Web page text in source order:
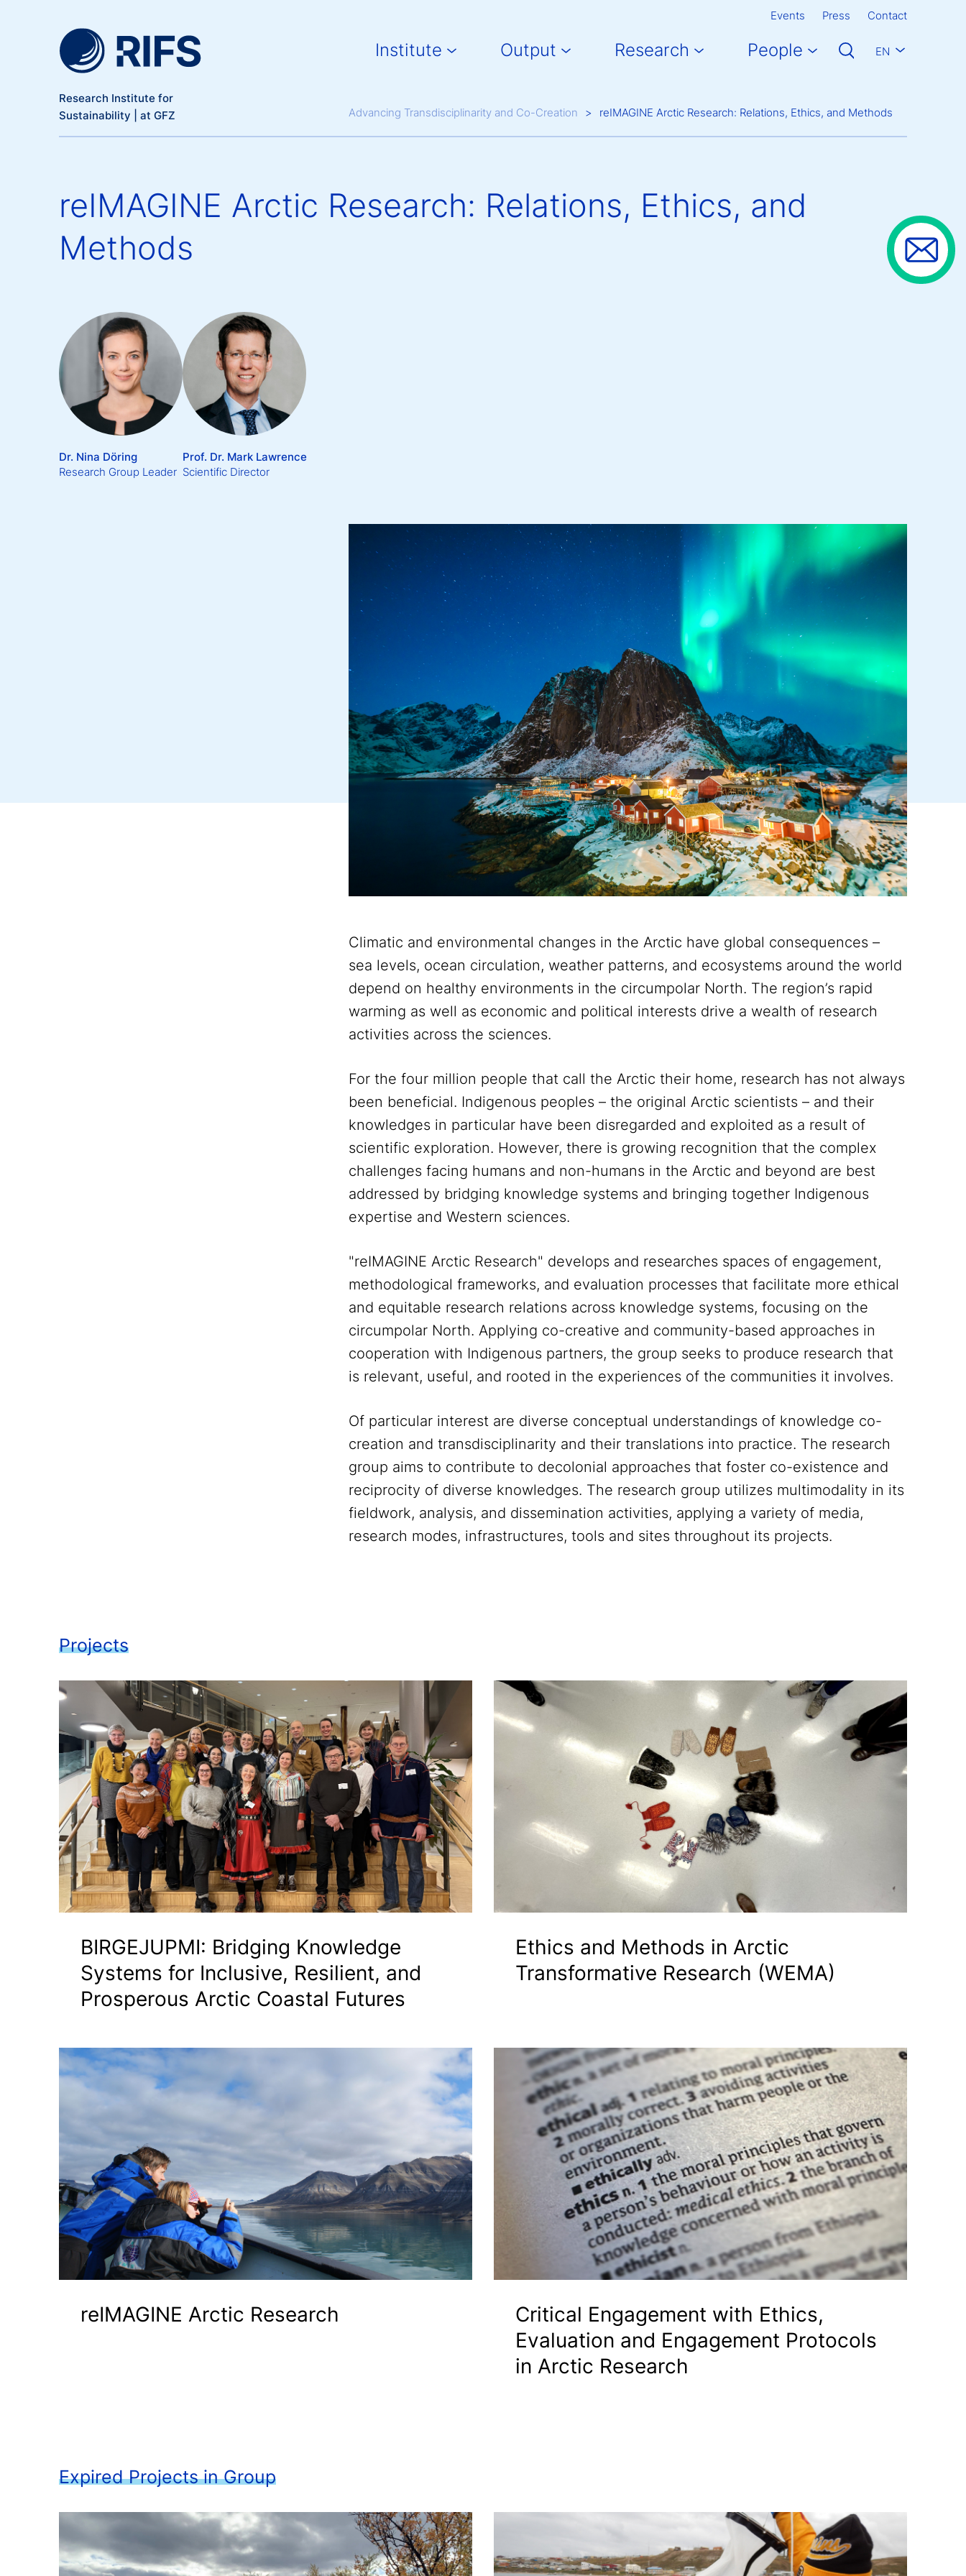
Events Press Contact
Institute Output Research People EN
Research Institute for
Sustainability | at GFZ
Breadcrumb
Advancing Transdisciplinarity and Co-Creation reIMAGINE Arctic Research: Relations, Ethics, and Methods
reIMAGINE Arctic Research: Relations, Ethics, and
Methods
Dr. Nina Döring
Research Group Leader
Prof. Dr. Mark Lawrence
Scientific Director
Climatic and environmental changes in the Arctic have global consequences –
sea levels, ocean circulation, weather patterns, and ecosystems around the world
depend on healthy environments in the circumpolar North. The region’s rapid
warming as well as economic and political interests drive a wealth of research
activities across the sciences.
For the four million people that call the Arctic their home, research has not always
been beneficial. Indigenous peoples – the original Arctic scientists – and their
knowledges in particular have been disregarded and exploited as a result of
scientific exploration. However, there is growing recognition that the complex
challenges facing humans and non-humans in the Arctic and beyond are best
addressed by bridging knowledge systems and bringing together Indigenous
expertise and Western sciences.
"reIMAGINE Arctic Research" develops and researches spaces of engagement,
methodological frameworks, and evaluation processes that facilitate more ethical
and equitable research relations across knowledge systems, focusing on the
circumpolar North. Applying co-creative and community-based approaches in
cooperation with Indigenous partners, the group seeks to produce research that
is relevant, useful, and rooted in the experiences of the communities it involves.
Of particular interest are diverse conceptual understandings of knowledge co-
creation and transdisciplinarity and their translations into practice. The research
group aims to contribute to decolonial approaches that foster co-existence and
reciprocity of diverse knowledges. The research group utilizes multimodality in its
fieldwork, analysis, and dissemination activities, applying a variety of media,
research modes, infrastructures, tools and sites throughout its projects.
Projects
BIRGEJUPMI: Bridging Knowledge
Systems for Inclusive, Resilient, and
Prosperous Arctic Coastal Futures
Ethics and Methods in Arctic
Transformative Research (WEMA)
reIMAGINE Arctic Research
Critical Engagement with Ethics,
Evaluation and Engagement Protocols
in Arctic Research
Expired Projects in Group